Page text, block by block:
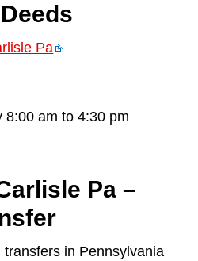
Pa
8:00 am to 4:30 pm
Pa –
in Pennsylvania